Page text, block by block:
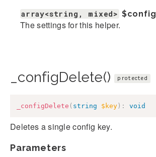
array<string, mixed> $config
The settings for this helper.
_configDelete() protected
_configDelete ( string $key) : void
Deletes a single config key.
Parameters